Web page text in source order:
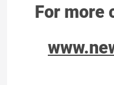
For more